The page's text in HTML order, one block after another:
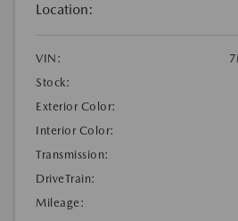
Location:
VIN:
Stock:
Exterior Color:
Interior Color:
Transmission:
DriveTrain:
Mileage: